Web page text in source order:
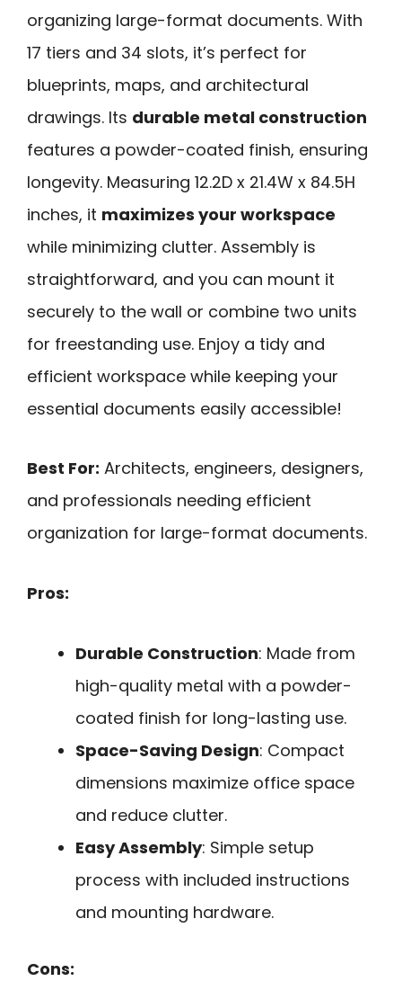
organizing large-format documents. With
17 tiers and 34 slots, it’s perfect for
blueprints, maps, and architectural
drawings. Its durable metal construction
features a powder-coated finish, ensuring
longevity. Measuring 12.2D x 21.4W x 84.5H
inches, it maximizes your workspace
while minimizing clutter. Assembly is
straightforward, and you can mount it
securely to the wall or combine two units
for freestanding use. Enjoy a tidy and
efficient workspace while keeping your
essential documents easily accessible!
Best For: Architects, engineers, designers,
and professionals needing efficient
organization for large-format documents.
Pros:
Durable Construction: Made from
high-quality metal with a powder-
coated finish for long-lasting use.
Space-Saving Design: Compact
dimensions maximize office space
and reduce clutter.
Easy Assembly: Simple setup
process with included instructions
and mounting hardware.
Cons: